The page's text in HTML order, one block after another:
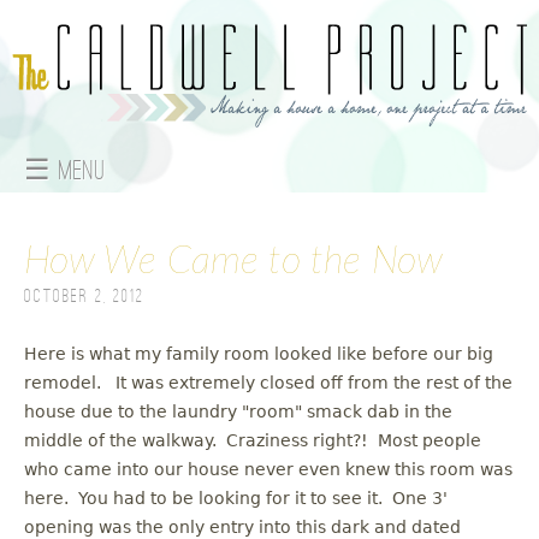
☰ Menu
a
i
n
m
e
n
How We Came to the Now
October 2, 2012
Here is what my family room looked like before our big
remodel. It was extremely closed off from the rest of the
house due to the laundry "room" smack dab in the
middle of the walkway. Craziness right?! Most people
who came into our house never even knew this room was
here. You had to be looking for it to see it. One 3'
opening was the only entry into this dark and dated